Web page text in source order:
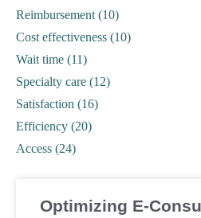
Reimbursement (10)
Cost effectiveness (10)
Wait time (11)
Specialty care (12)
Satisfaction (16)
Efficiency (20)
Access (24)
Optimizing E-